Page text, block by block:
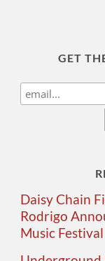
GET
Daisy Chain
Rodrigo
Music Festival